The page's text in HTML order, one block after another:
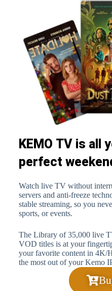
KEMO TV is all
perfect
Watch live TV without
servers and anti-freeze
stable streaming, so you
sports, or events.
The Library of 35,000 live
VOD titles is at your
your favorite content in 4K/
the most out of your Kemo